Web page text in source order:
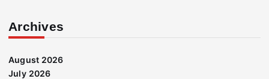
Archives
August 2026
July 2026